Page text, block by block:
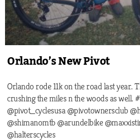
Orlando’s New Pivot
Orlando rode 11k on the road last year.
crushing the miles n the woods as well.
@pivot_cyclesusa @pivotownersclub
@shimanomtb @arundelbike
@halterscycles